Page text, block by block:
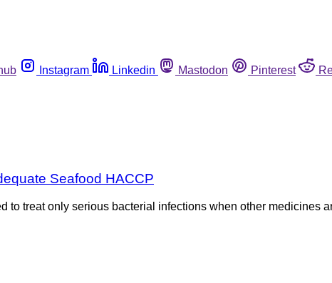
Instagram Linkedin Mastodon Pinterest
Seafood HACCP
treat only serious bacterial infections when other medicines